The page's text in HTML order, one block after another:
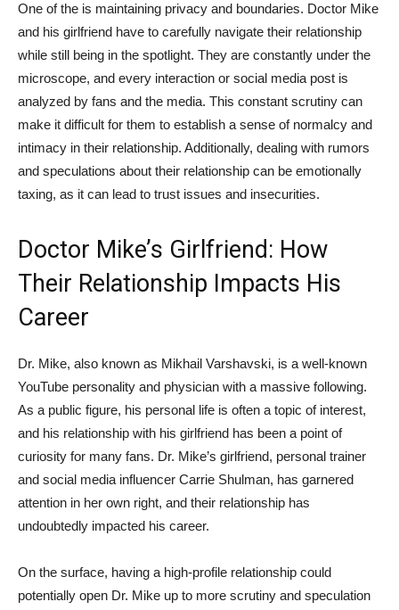
One of ⁢the is maintaining privacy and boundaries. Doctor Mike
and his girlfriend ⁤have to carefully navigate their relationship
while still being in the spotlight. They are constantly under the
microscope,⁤ and every interaction or social media post is
analyzed by fans and the media. This constant scrutiny can⁢
make it difficult for them to establish a sense ‍of normalcy and
intimacy in their relationship. Additionally, dealing ⁤with rumors
and speculations about their relationship can be emotionally
taxing, as it can ⁤lead to trust issues and insecurities.
Doctor Mike’s ‍Girlfriend: ‌How
Their Relationship‍ Impacts His
Career
Dr. Mike, also known as Mikhail Varshavski, is‍ a well-known
YouTube personality and​ physician with a massive following.
As a public figure, his personal ⁣life is often a ⁤topic of interest,
and his relationship with his girlfriend has been ⁤a point of
curiosity for many fans. Dr. Mike’s‍ girlfriend, personal trainer⁢
and social media influencer Carrie Shulman, has‌ garnered
attention in ⁣her own right, and their relationship has
undoubtedly​ impacted his career.
On the surface, having a high-profile relationship could
potentially open Dr. Mike up ⁤to more scrutiny and speculation